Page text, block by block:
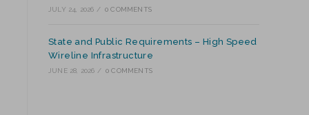
JULY 24, 2026 / 0 COMMENTS
State and Public Requirements – High Speed
Wireline Infrastructure
JUNE 28, 2026 / 0 COMMENTS